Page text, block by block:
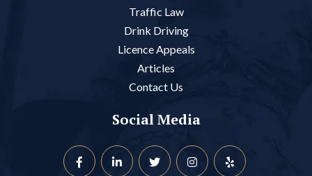
Traffic Law
Drink Driving
Licence Appeals
Articles
Contact Us
Social Media